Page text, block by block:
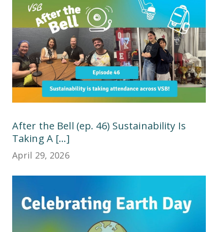
After the Bell (ep. 46) Sustainability Is
Taking A [...]
April 29, 2026